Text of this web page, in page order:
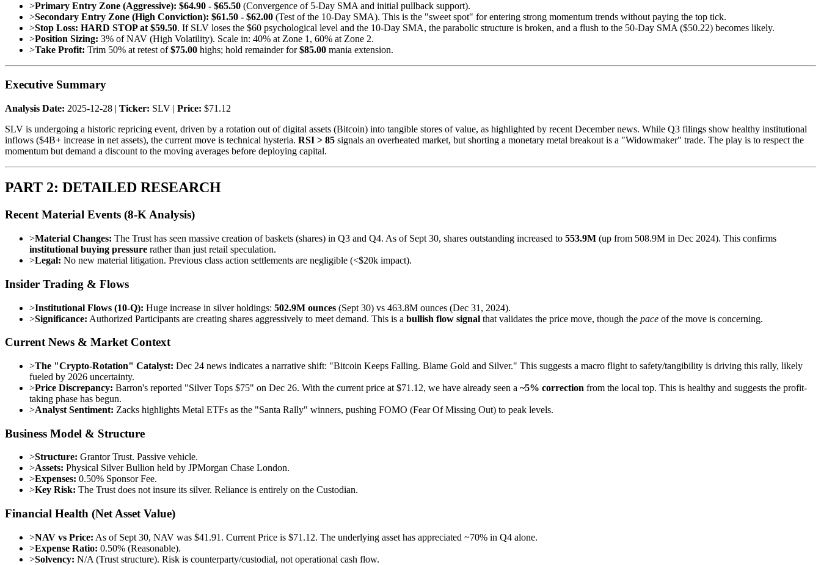
>Primary Entry Zone (Aggressive): $64.90 - $65.50 (Convergence of 5-Day SMA and initial pullback support).
>Secondary Entry Zone (High Conviction): $61.50 - $62.00 (Test of the 10-Day SMA). This is the "sweet spot" for entering strong momentum trends without paying the top tick.
>Stop Loss: HARD STOP at $59.50. If SLV loses the $60 psychological level and the 10-Day SMA, the parabolic structure is broken, and a flush to the 50-Day SMA ($50.22) becomes likely.
>Position Sizing: 3% of NAV (High Volatility). Scale in: 40% at Zone 1, 60% at Zone 2.
>Take Profit: Trim 50% at retest of$75.00 highs; hold remainder for$85.00 mania extension.
Executive Summary
Analysis Date: 2025-12-28 | Ticker: SLV | Price: $71.12
SLV is undergoing a historic repricing event, driven by a rotation out of digital assets (Bitcoin) into tangible stores of value, as highlighted by recent December news. While Q3 filings show healthy institutional
inflows ($4B+ increase in net assets), the current move is technical hysteria. RSI > 85 signals an overheated market, but shorting a monetary metal breakout is a "Widowmaker" trade. The play is to respect the
momentum but demand a discount to the moving averages before deploying capital.
PART 2: DETAILED RESEARCH
Recent Material Events (8-K Analysis)
>Material Changes: The Trust has seen massive creation of baskets (shares) in Q3 and Q4. As of Sept 30, shares outstanding increased to 553.9M (up from 508.9M in Dec 2024). This confirms
institutional buying pressure rather than just retail speculation.
>Legal: No new material litigation. Previous class action settlements are negligible (<$20k impact).
Insider Trading & Flows
>Institutional Flows (10-Q): Huge increase in silver holdings: 502.9M ounces (Sept 30) vs 463.8M ounces (Dec 31, 2024).
>Significance: Authorized Participants are creating shares aggressively to meet demand. This is a bullish flow signal that validates the price move, though the pace of the move is concerning.
Current News & Market Context
>The "Crypto-Rotation" Catalyst: Dec 24 news indicates a narrative shift: "Bitcoin Keeps Falling. Blame Gold and Silver." This suggests a macro flight to safety/tangibility is driving this rally, likely
fueled by 2026 uncertainty.
>Price Discrepancy: Barron's reported "Silver Tops $75" on Dec 26. With the current price at $71.12, we have already seen a ~5% correction from the local top. This is healthy and suggests the profit-
taking phase has begun.
>Analyst Sentiment: Zacks highlights Metal ETFs as the "Santa Rally" winners, pushing FOMO (Fear Of Missing Out) to peak levels.
Business Model & Structure
>Structure: Grantor Trust. Passive vehicle.
>Assets: Physical Silver Bullion held by JPMorgan Chase London.
>Expenses: 0.50% Sponsor Fee.
>Key Risk: The Trust does not insure its silver. Reliance is entirely on the Custodian.
Financial Health (Net Asset Value)
>NAV vs Price: As of Sept 30, NAV was $41.91. Current Price is $71.12. The underlying asset has appreciated ~70% in Q4 alone.
>Expense Ratio: 0.50% (Reasonable).
>Solvency: N/A (Trust structure). Risk is counterparty/custodial, not operational cash flow.